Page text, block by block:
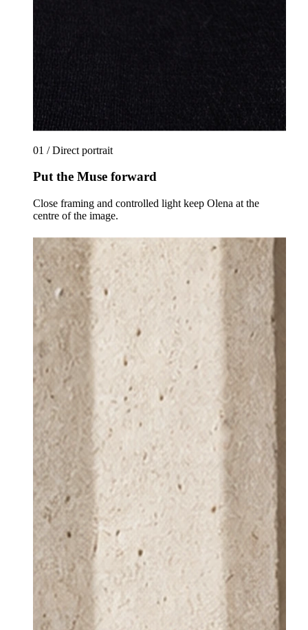
01 / Direct portrait
Put the Muse forward
Close framing and controlled light keep Olena at the
centre of the image.